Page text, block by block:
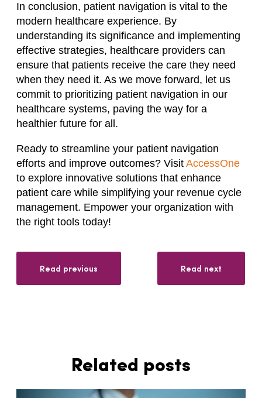
In conclusion, patient navigation is vital to the
modern healthcare experience. By
understanding its significance and implementing
effective strategies, healthcare providers can
ensure that patients receive the care they need
when they need it. As we move forward, let us
commit to prioritizing patient navigation in our
healthcare systems, paving the way for a
healthier future for all.
Ready to streamline your patient navigation
efforts and improve outcomes? Visit AccessOne
to explore innovative solutions that enhance
patient care while simplifying your revenue cycle
management. Empower your organization with
the right tools today!
Read previous Read next
Related posts